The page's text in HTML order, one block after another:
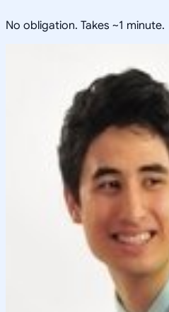
No obligation. Takes ~1 minute.